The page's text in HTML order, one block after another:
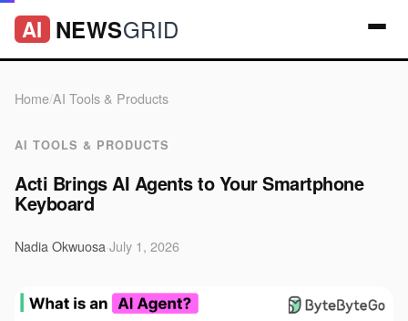
AI NEWSGRID
Home/AI Tools & Products
AI TOOLS & PRODUCTS
Acti Brings AI Agents to Your Smartphone
Keyboard
Nadia Okwuosa July 1, 2026